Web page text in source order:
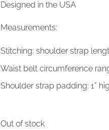
Designed in the USA
Measurements:
Stitching: shoulder strap
Waist belt circumference
Shoulder strap padding: 1”
Out of stock